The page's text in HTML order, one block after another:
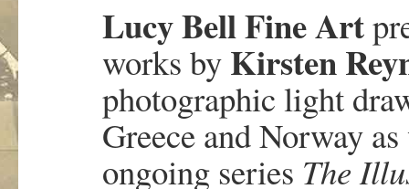
Lucy Bell Fine Art
works by Kirsten
photographic light
Greece and Norway
ongoing series The